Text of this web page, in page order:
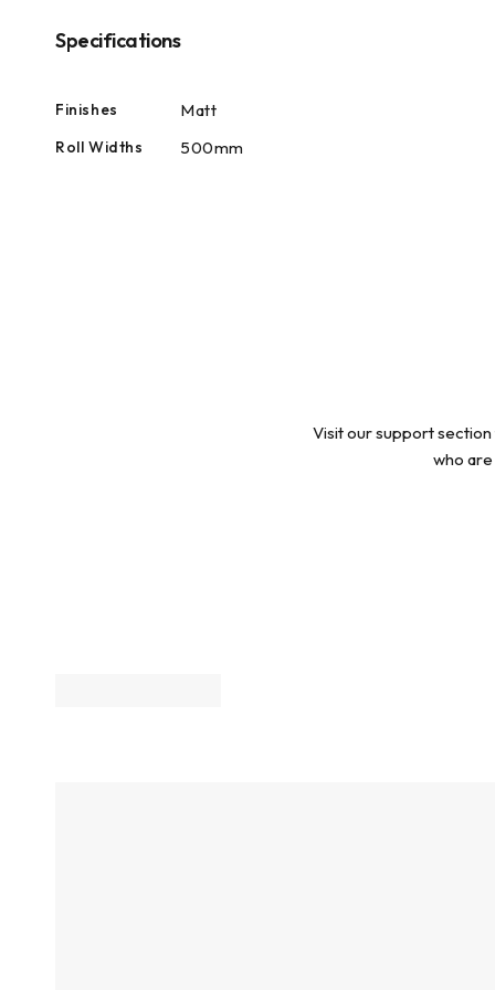
Specifications
Finishes Matt
Roll Widths 500mm
Visit our support
who